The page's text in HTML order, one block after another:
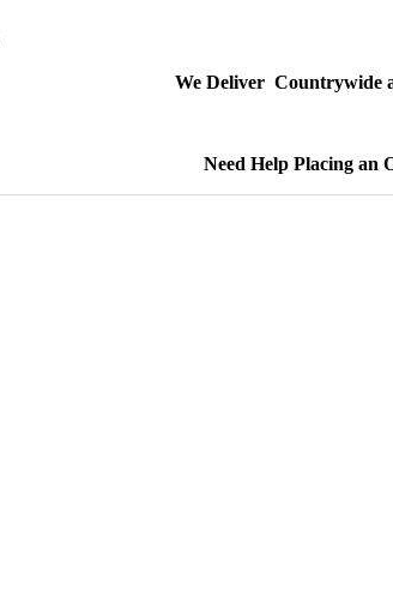
We Deliver Countrywide
Need Help Placing an